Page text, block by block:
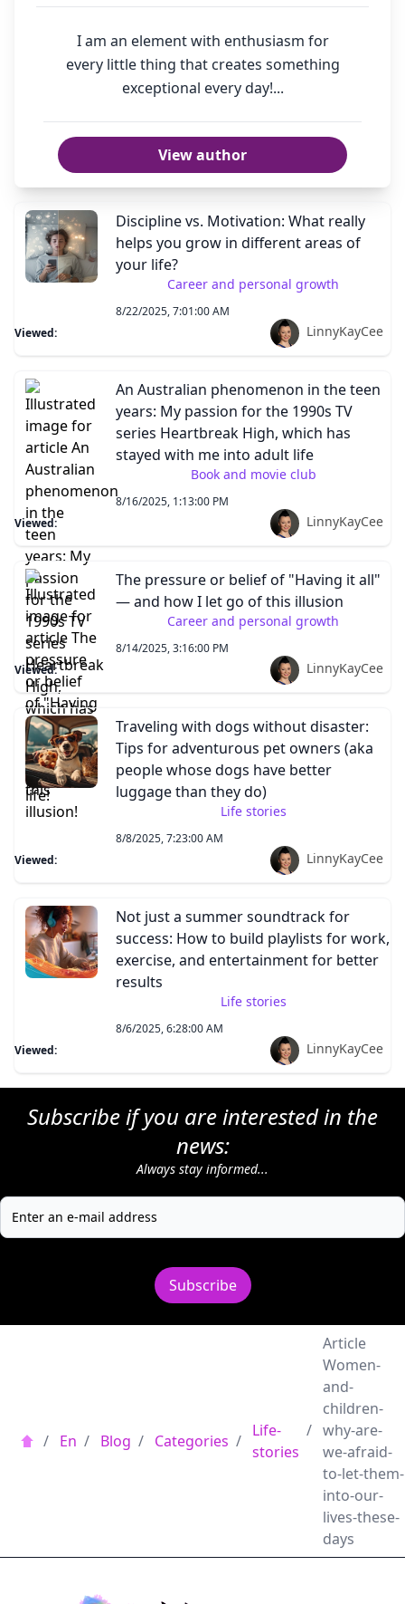
I am an element with enthusiasm for
every little thing that creates something
exceptional every day!...
View author
Discipline vs. Motivation: What really
helps you grow in different areas of
your life?
Career and personal growth
8/22/2025, 7:01:00 AM
Viewed:
LinnyKayCee
An Australian phenomenon in the teen
years: My passion for the 1990s TV
series Heartbreak High, which has
stayed with me into adult life
Book and movie club
8/16/2025, 1:13:00 PM
Viewed:
LinnyKayCee
The pressure or belief of "Having it all"
— and how I let go of this illusion
Career and personal growth
8/14/2025, 3:16:00 PM
Viewed:
LinnyKayCee
Traveling with dogs without disaster:
Tips for adventurous pet owners (aka
people whose dogs have better
luggage than they do)
Life stories
8/8/2025, 7:23:00 AM
Viewed:
LinnyKayCee
Not just a summer soundtrack for
success: How to build playlists for work,
exercise, and entertainment for better
results
Life stories
8/6/2025, 6:28:00 AM
Viewed:
LinnyKayCee
Subscribe if you are interested in the
news:
Always stay informed...
Subscribe
/ En / Blog / Categories /
Life-
stories
/
Article
Women-
and-
children-
why-are-
we-afraid-
to-let-them-
into-our-
lives-these-
days